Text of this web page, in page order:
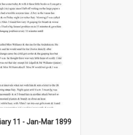
11 - Jan-Mar 1899